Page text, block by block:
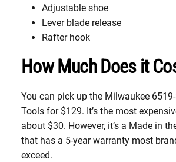
Adjustable shoe
Lever blade release
Rafter hook
How Much Does it
You can pick up the Milwaukee
Tools for $129. It’s the most
about $30. However, it’s a Made in
that has a 5-year warranty most
exceed.